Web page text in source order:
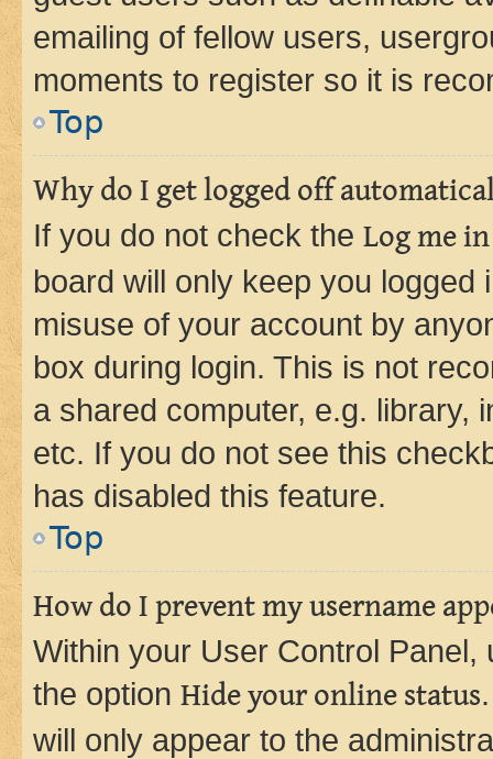
emailing of fellow users,
moments to register so it is
Top
Why do I get logged off
If you do not check the Log me
board will only keep you
misuse of your account by
box during login. This is not
a shared computer, e.g. library,
etc. If you do not see this
has disabled this feature.
Top
How do I prevent my username
Within your User Control Panel,
the option Hide your online status
will only appear to the